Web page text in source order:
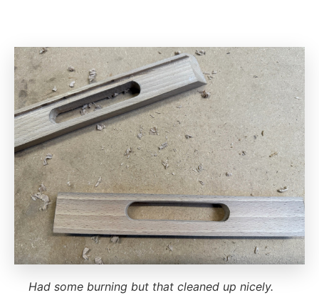
Had some burning but that cleaned up nicely.